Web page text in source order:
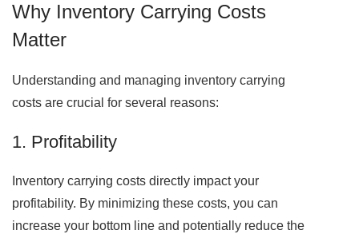
Why Inventory Carrying Costs
Matter
Understanding and managing inventory carrying
costs are crucial for several reasons:
1. Profitability
Inventory carrying costs directly impact your
profitability. By minimizing these costs, you can
increase your bottom line and potentially reduce the